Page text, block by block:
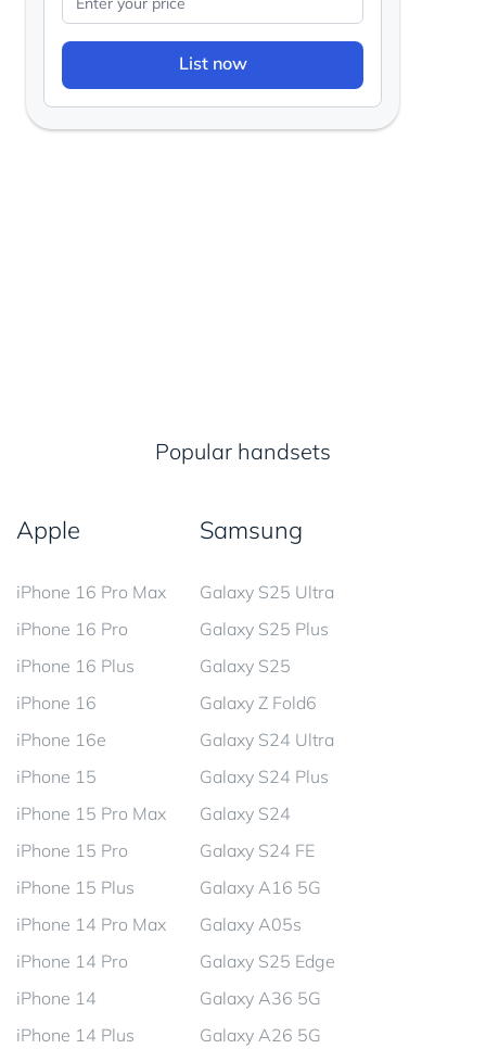
List now
Popular handsets
Apple
iPhone 16 Pro Max
iPhone 16 Pro
iPhone 16 Plus
iPhone 16
iPhone 16e
iPhone 15
iPhone 15 Pro Max
iPhone 15 Pro
iPhone 15 Plus
iPhone 14 Pro Max
iPhone 14 Pro
iPhone 14
iPhone 14 Plus
Samsung
Galaxy S25 Ultra
Galaxy S25 Plus
Galaxy S25
Galaxy Z Fold6
Galaxy S24 Ultra
Galaxy S24 Plus
Galaxy S24
Galaxy S24 FE
Galaxy A16 5G
Galaxy A05s
Galaxy S25 Edge
Galaxy A36 5G
Galaxy A26 5G